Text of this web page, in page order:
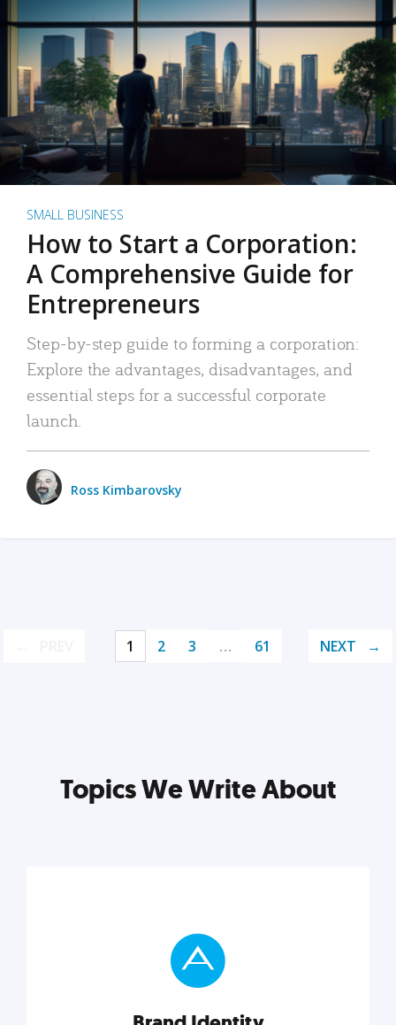
SMALL BUSINESS
How to Start a Corporation:
A Comprehensive Guide for
Entrepreneurs
Step-by-step guide to forming a corporation:
Explore the advantages, disadvantages, and
essential steps for a successful corporate
launch.
Ross Kimbarovsky
1 2 3 … 61 NEXT
Topics We Write About